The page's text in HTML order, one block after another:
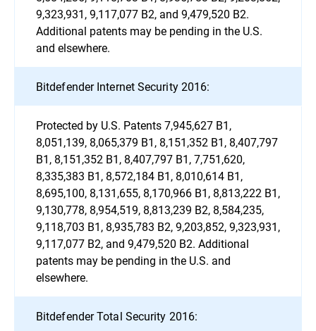
9,323,931, 9,117,077 B2, and 9,479,520 B2.
Additional patents may be pending in the U.S.
and elsewhere.
Bitdefender Internet Security 2016:
Protected by U.S. Patents 7,945,627 B1,
8,051,139, 8,065,379 B1, 8,151,352 B1, 8,407,797
B1, 8,151,352 B1, 8,407,797 B1, 7,751,620,
8,335,383 B1, 8,572,184 B1, 8,010,614 B1,
8,695,100, 8,131,655, 8,170,966 B1, 8,813,222 B1,
9,130,778, 8,954,519, 8,813,239 B2, 8,584,235,
9,118,703 B1, 8,935,783 B2, 9,203,852, 9,323,931,
9,117,077 B2, and 9,479,520 B2. Additional
patents may be pending in the U.S. and
elsewhere.
Bitdefender Total Security 2016: